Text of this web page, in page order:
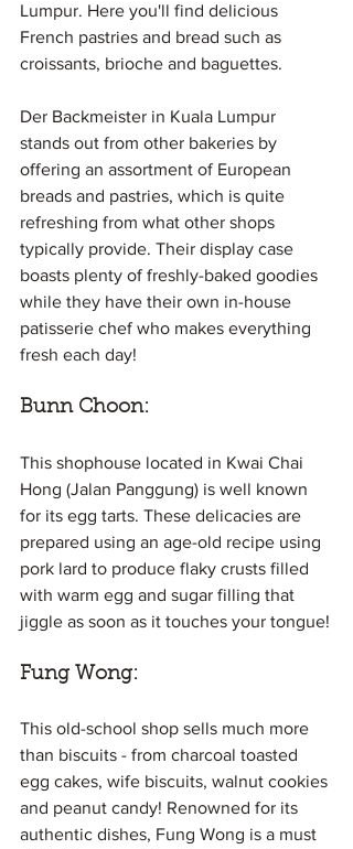
Lumpur. Here you'll find delicious
French pastries and bread such as
croissants, brioche and baguettes.
Der Backmeister in Kuala Lumpur
stands out from other bakeries by
offering an assortment of European
breads and pastries, which is quite
refreshing from what other shops
typically provide. Their display case
boasts plenty of freshly-baked goodies
while they have their own in-house
patisserie chef who makes everything
fresh each day!
Bunn Choon:
This shophouse located in Kwai Chai
Hong (Jalan Panggung) is well known
for its egg tarts. These delicacies are
prepared using an age-old recipe using
pork lard to produce flaky crusts filled
with warm egg and sugar filling that
jiggle as soon as it touches your tongue!
Fung Wong:
This old-school shop sells much more
than biscuits - from charcoal toasted
egg cakes, wife biscuits, walnut cookies
and peanut candy! Renowned for its
authentic dishes, Fung Wong is a must